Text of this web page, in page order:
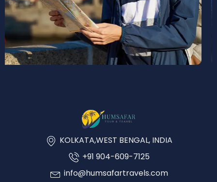
KOLKATA,WEST BENGAL, INDIA
+91 904-609-7125
info@humsafartravels.com